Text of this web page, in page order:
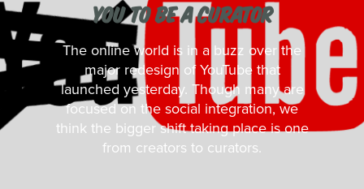
YOU TO BE A CURATOR
The online world is in a buzz over the
major redesign of YouTube that
launched yesterday. Though many are
focused on the social integration, we
think the bigger shift taking place is one
from creators to curators.